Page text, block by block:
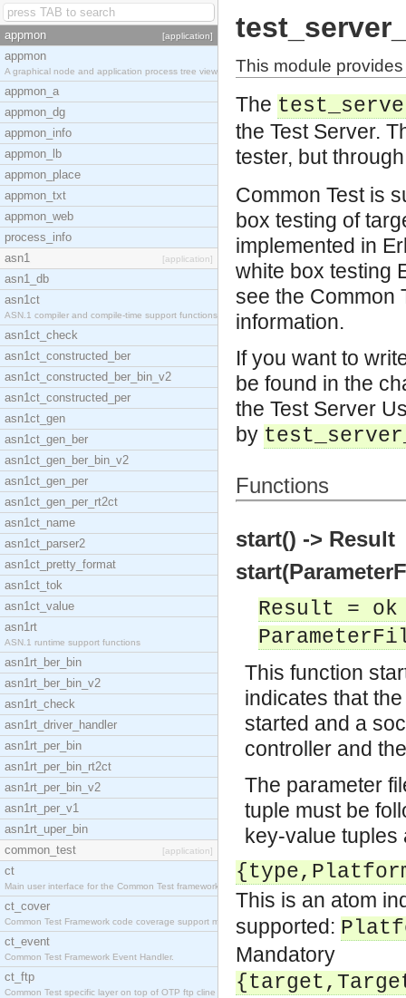
appmon [application]
appmon
A graphical node and application process tree view
appmon_a
appmon_dg
appmon_info
appmon_lb
appmon_place
appmon_txt
appmon_web
process_info
asn1
[application]
asn1_db
asn1ct
ASN.1 compiler and compile-time support functions
asn1ct_check
asn1ct_constructed_ber
asn1ct_constructed_ber_bin_v2
asn1ct_constructed_per
asn1ct_gen
asn1ct_gen_ber
asn1ct_gen_ber_bin_v2
asn1ct_gen_per
asn1ct_gen_per_rt2ct
asn1ct_name
asn1ct_parser2
asn1ct_pretty_format
asn1ct_tok
asn1ct_value
asn1rt
ASN.1 runtime support functions
asn1rt_ber_bin
asn1rt_ber_bin_v2
asn1rt_check
asn1rt_driver_handler
asn1rt_per_bin
asn1rt_per_bin_rt2ct
asn1rt_per_bin_v2
asn1rt_per_v1
asn1rt_uper_bin
common_test
[application]
ct
Main user interface for the Common Test framework.
ct_cover
Common Test Framework code coverage support module
ct_event
Common Test Framework Event Handler.
ct_ftp
Common Test specific layer on top of OTP ftp cline
This module
The
the Test Server.
tester, but
Common Test is
box testing of
implemented in
white box testing
see the Common
information.
If you want to
be found in the
the Test Server
by
Functions
start() -> Result
Result =
This function
indicates that
started and a
controller and
The parameter
tuple must be
key-value tuples
This is an atom
supported:
Mandatory